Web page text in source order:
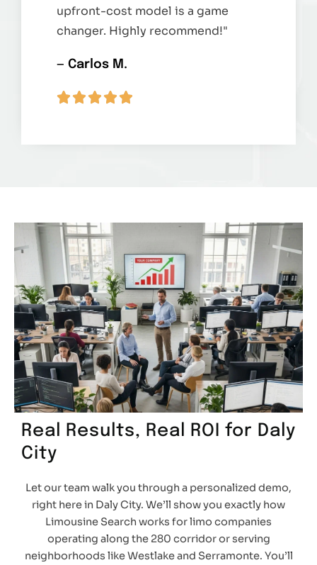
upfront-cost model is a game
changer. Highly recommend!"
— Carlos M.
Real Results, Real ROI for Daly
City
Let our team walk you through a personalized demo,
right here in Daly City. We’ll show you exactly how
Limousine Search works for limo companies
operating along the 280 corridor or serving
neighborhoods like Westlake and Serramonte. You’ll